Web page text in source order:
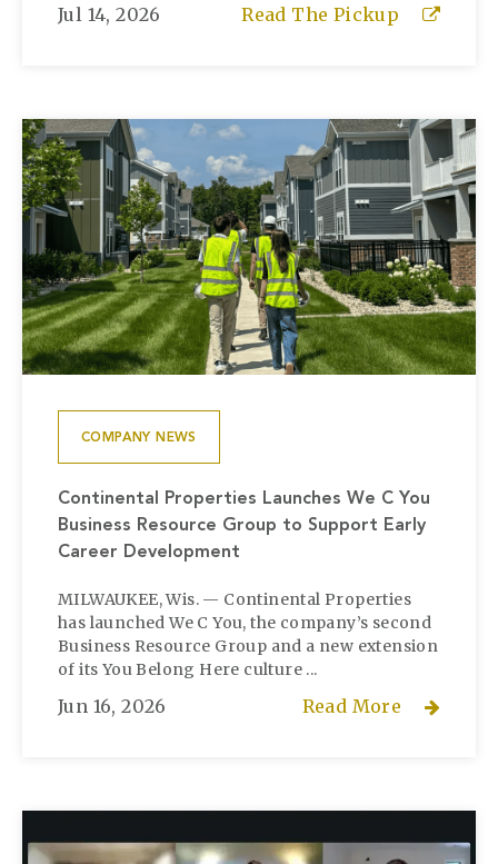
Jul 14, 2026 Read The Pickup
COMPANY NEWS
Continental Properties Launches We C You
Business Resource Group to Support Early
Career Development
MILWAUKEE, Wis. — Continental Properties
has launched We C You, the company’s second
Business Resource Group and a new extension
of its You Belong Here culture ...
Jun 16, 2026 Read More